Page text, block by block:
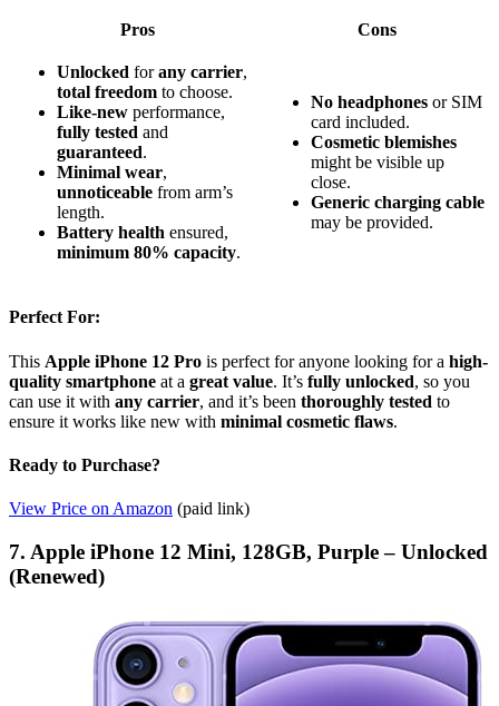
Pros Cons
Unlocked forany carrier,
total freedom to choose.
Like-new performance,
fully tested and
guaranteed.
Minimal wear,
unnoticeable from arm’s
length.
Battery health ensured,
minimum 80% capacity.
No headphones or SIM
card included.
Cosmetic blemishes
might be visible up
close.
Generic charging cable
may be provided.
Perfect For:
This Apple iPhone 12 Pro is perfect for anyone looking for a high-
quality smartphone at a great value. It’s fully unlocked, so you
can use it with any carrier, and it’s been thoroughly tested to
ensure it works like new with minimal cosmetic flaws.
Ready to Purchase?
View Price on Amazon (paid link)
7. Apple iPhone 12 Mini, 128GB, Purple – Unlocked
(Renewed)